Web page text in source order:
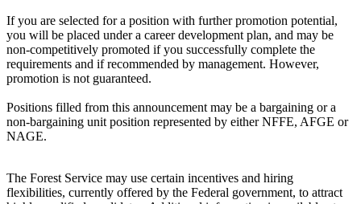
If you are selected for a position with further promotion potential,
you will be placed under a career development plan, and may be
non-competitively promoted if you successfully complete the
requirements and if recommended by management. However,
promotion is not guaranteed.
Positions filled from this announcement may be a bargaining or a
non-bargaining unit position represented by either NFFE, AFGE or
NAGE.
The Forest Service may use certain incentives and hiring
flexibilities, currently offered by the Federal government, to attract